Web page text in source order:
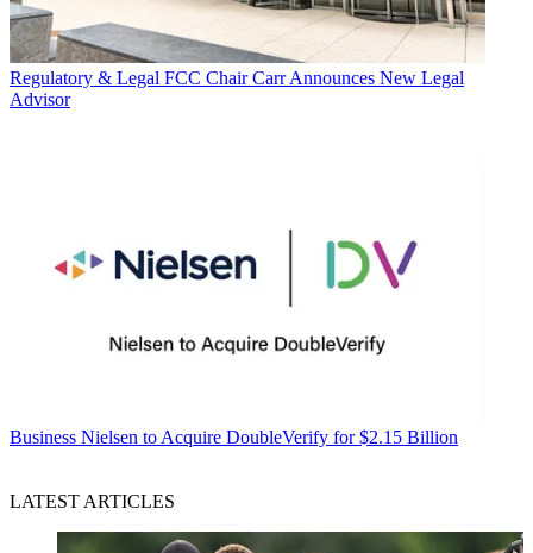
Regulatory & Legal FCC Chair Carr Announces New Legal
Advisor
Business Nielsen to Acquire DoubleVerify for $2.15 Billion
LATEST ARTICLES